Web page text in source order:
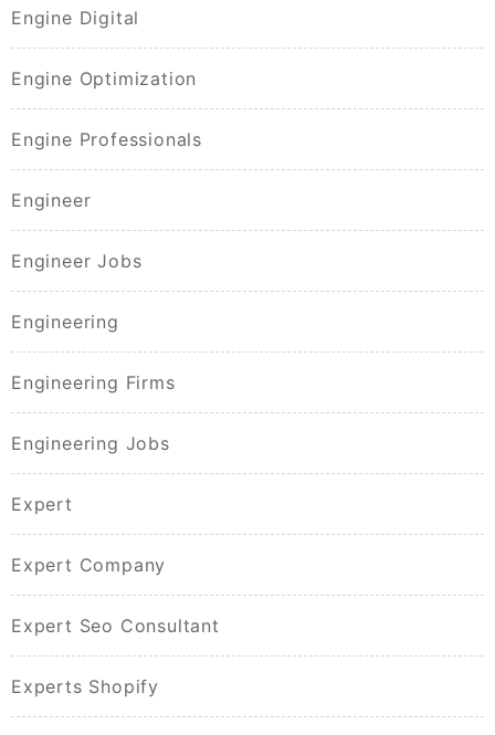
Engine Digital
Engine Optimization
Engine Professionals
Engineer
Engineer Jobs
Engineering
Engineering Firms
Engineering Jobs
Expert
Expert Company
Expert Seo Consultant
Experts Shopify